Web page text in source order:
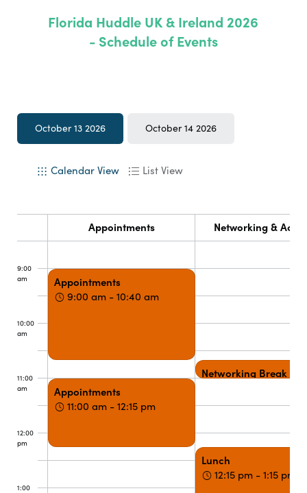
Florida Huddle UK & Ireland 2026
- Schedule of Events
October 13 2026 October 14 2026
Calendar View List View
Appointments Networking &
9:00
am
10:00
am
11:00
am
12:00
pm
1:00
Appointments
11:00 am - 12:15 pm
Appointments
9:00 am - 10:40 am
Lunch
12:15 pm - 1:15 pm
Networking Break